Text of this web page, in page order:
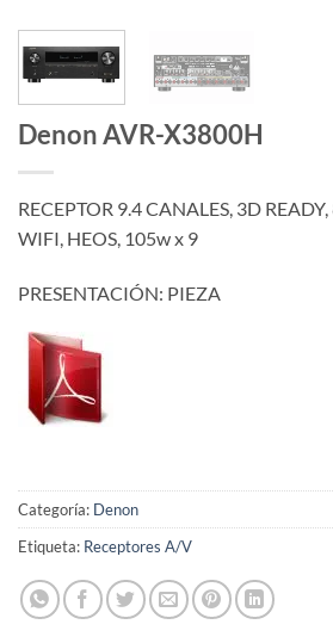
Denon AVR-X3800H
RECEPTOR 9.4 CANALES, 3D
WIFI, HEOS, 105w x 9
PRESENTACIÓN: PIEZA
Categoría: Denon
Etiqueta: Receptores A/V